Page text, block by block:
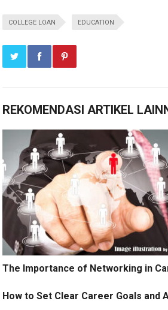
COLLEGE LOAN EDUCATION
REKOMENDASI ARTIKEL
The Importance of Networking in
How to Set Clear Career Goals and